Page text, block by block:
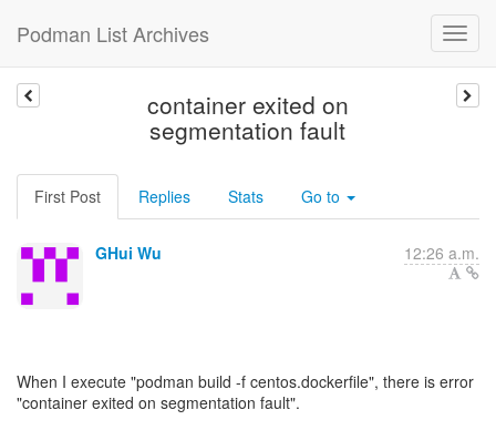
Podman List Archives
container exited on
segmentation fault
First Post Replies Stats Go to
GHui Wu 12:26 a.m.